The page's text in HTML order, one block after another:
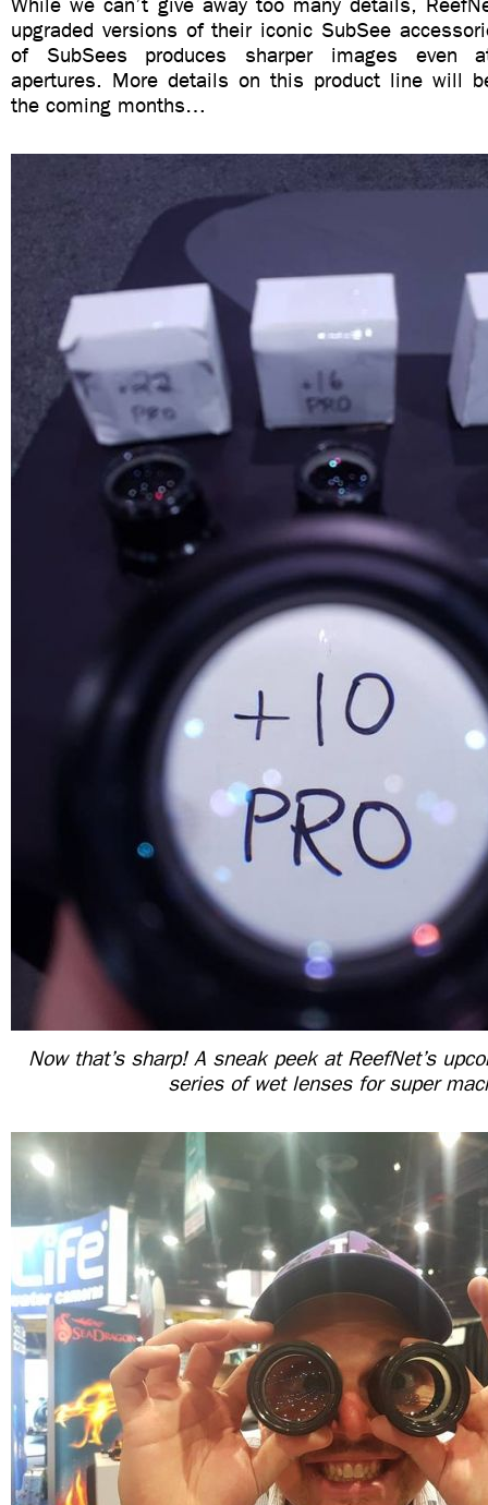
upgraded versions of their iconic SubSee
of SubSees produces sharper images even
apertures. More details on this product line will
the coming months…
Now that’s sharp! A sneak peek at ReefNet’s
series of wet lenses for super